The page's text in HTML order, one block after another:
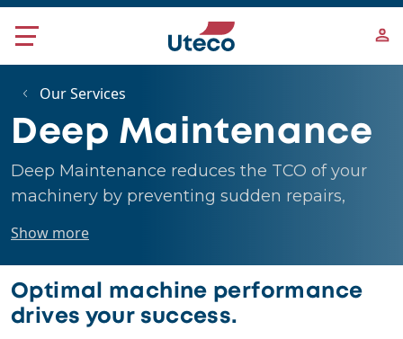
Skip to main content
Our Services
Deep Maintenance
Deep Maintenance reduces the TCO of your
machinery by preventing sudden repairs,
productivity by minimizing downtime.
Show more
Optimal machine performance
drives your success.